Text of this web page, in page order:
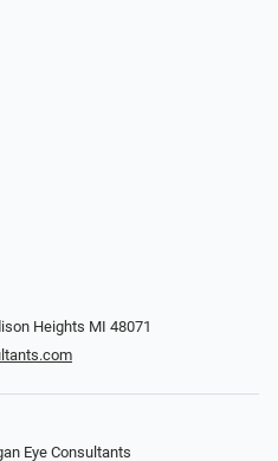
Heights MI 48071
Eye Consultants